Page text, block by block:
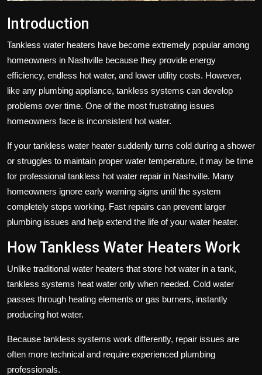
Introduction
Tankless water heaters have become extremely popular among
homeowners in Nashville because they provide energy
efficiency, endless hot water, and lower utility costs. However,
like any plumbing appliance, tankless systems can develop
problems over time. One of the most frustrating issues
homeowners face is inconsistent hot water.
If your tankless water heater suddenly turns cold during a shower
or struggles to maintain proper water temperature, it may be time
for professional tankless hot water repair in Nashville. Many
homeowners ignore early warning signs until the system
completely stops working. Fast repairs can prevent larger
plumbing issues and help extend the life of your water heater.
How Tankless Water Heaters Work
Unlike traditional water heaters that store hot water in a tank,
tankless systems heat water only when needed. Cold water
passes through heating elements or gas burners, instantly
producing hot water.
Because tankless systems work differently, repair issues are
often more technical and require experienced plumbing
professionals.